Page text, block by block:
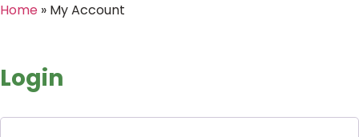
Home » My Account
Login